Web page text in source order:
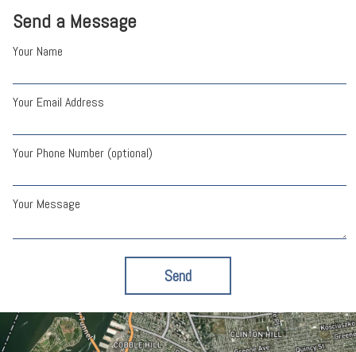
Send a Message
Your Name
Your Email Address
Your Phone Number (optional)
Your Message
Send